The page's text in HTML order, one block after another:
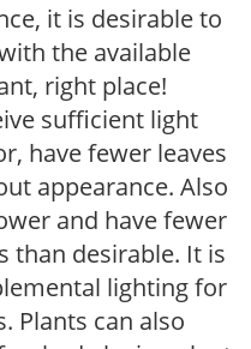
it is desirable to
the available
right place!
sufficient light
have fewer leaves
appearance. Also
and have fewer
than desirable. It is
lighting for
Plants can also